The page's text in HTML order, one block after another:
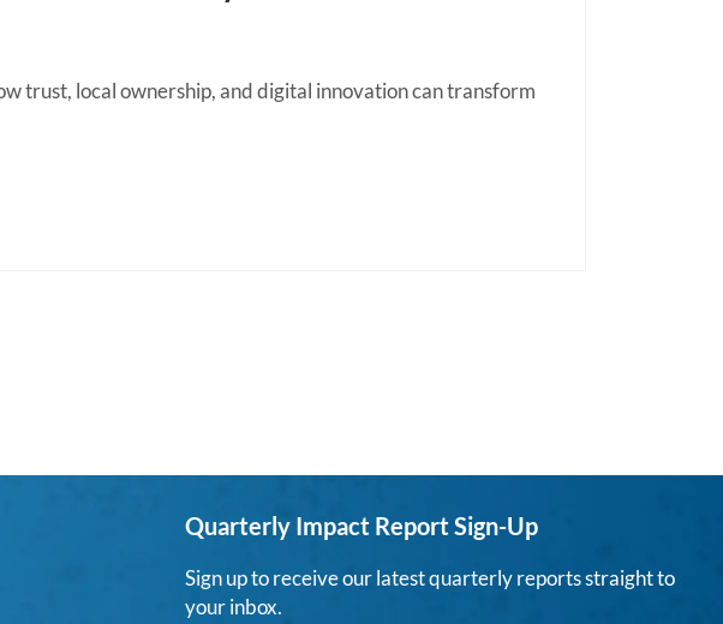
trust, local ownership, and digital innovation can transform
Quarterly Impact Report Sign-Up
Sign up to receive our latest quarterly reports straight to
your inbox.